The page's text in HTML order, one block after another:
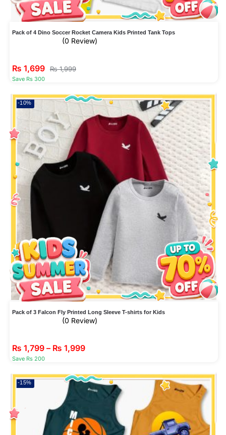
Pack of 4 Dino Soccer Rocket Camera Kids Printed Tank Tops
(0 Review)
₨ 1,699 ₨1,999
Save Rs 300
-10%
Pack of 3 Falcon Fly Printed Long Sleeve T-shirts for Kids
(0 Review)
₨ 1,799 – ₨ 1,999
Save Rs 200
-15%